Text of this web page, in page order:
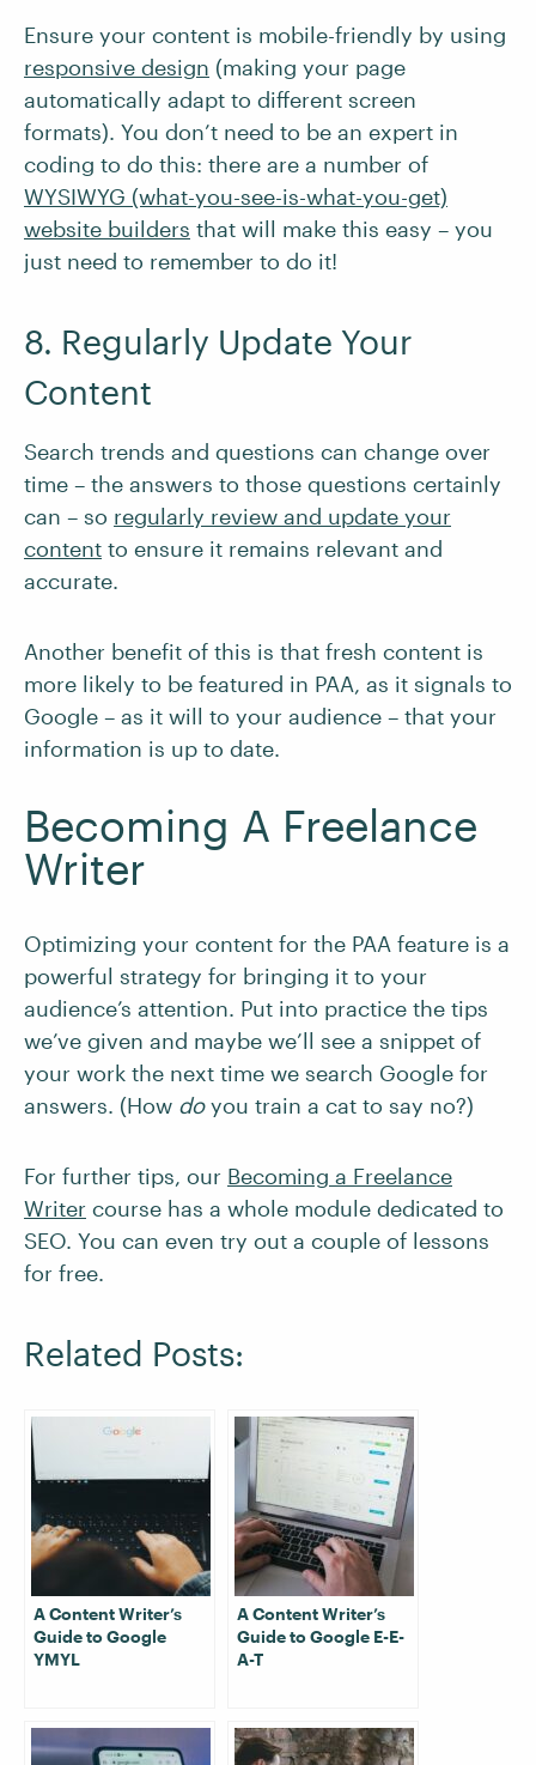
Ensure your content is mobile-friendly by using
responsive design (making your page
automatically adapt to different screen
formats). You don’t need to be an expert in
coding to do this: there are a number of
WYSIWYG (what-you-see-is-what-you-get)
website builders that will make this easy – you
just need to remember to do it!
8. Regularly Update Your
Content
Search trends and questions can change over
time – the answers to those questions certainly
can – so regularly review and update your
content to ensure it remains relevant and
accurate.
Another benefit of this is that fresh content is
more likely to be featured in PAA, as it signals to
Google – as it will to your audience – that your
information is up to date.
Becoming A Freelance
Writer
Optimizing your content for the PAA feature is a
powerful strategy for bringing it to your
audience’s attention. Put into practice the tips
we’ve given and maybe we’ll see a snippet of
your work the next time we search Google for
answers. (How doyou train a cat to say no?)
For further tips, our Becoming a Freelance
Writer course has a whole module dedicated to
SEO. You can even try out a couple of lessons
for free.
Related Posts:
A Content Writer’s
Guide to Google
YMYL
A Content Writer’s
Guide to Google E-E-
A-T